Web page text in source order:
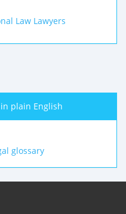
Law Lawyers
plain English
glossary